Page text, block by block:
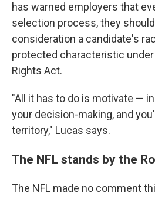
has warned employers that
selection process, they
consideration a candidate's
protected characteristic under
Rights Act.
"All it has to do is motivate —
your decision-making, and
territory," Lucas says.
The NFL stands by the
The NFL made no comment